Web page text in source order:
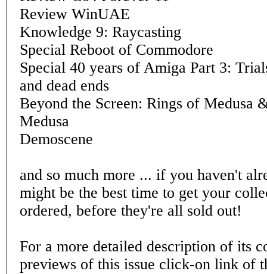
Review WinUAE
Knowledge 9: Raycasting
Special Reboot of Commodore
Special 40 years of Amiga Part 3:
and dead ends
Beyond the Screen: Rings of Medusa
Medusa
Demoscene
and so much more ... if you haven't
might be the best time to get your
ordered, before they're all sold out!
For a more detailed description of its
previews of this issue click-on link of